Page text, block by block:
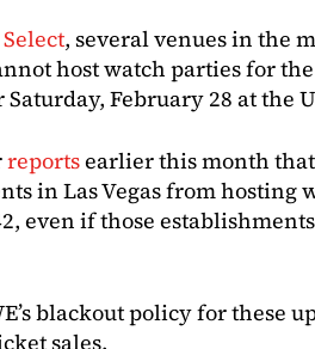
, several venues in the
host watch parties for
February 28 at the
reportsearlier this month that
in Las Vegas from hosting
even if those
blackout policy for these
sales.